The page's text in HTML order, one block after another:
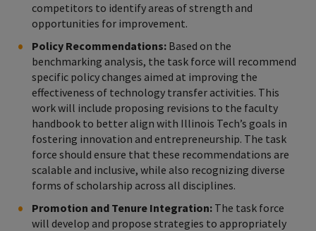
competitors to identify areas of strength and
opportunities for improvement.
Policy Recommendations: Based on the
benchmarking analysis, the task force will recommend
specific policy changes aimed at improving the
effectiveness of technology transfer activities. This
work will include proposing revisions to the faculty
handbook to better align with Illinois Tech’s goals in
fostering innovation and entrepreneurship. The task
force should ensure that these recommendations are
scalable and inclusive, while also recognizing diverse
forms of scholarship across all disciplines.
Promotion and Tenure Integration: The task force
will develop and propose strategies to appropriately